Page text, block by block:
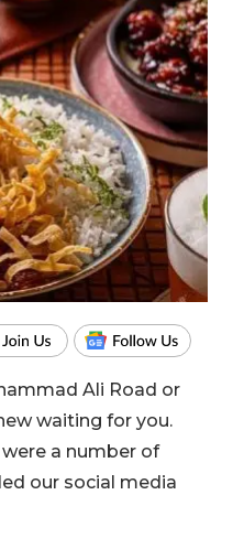
Ali Road or
waiting for you.
a number of
our social media